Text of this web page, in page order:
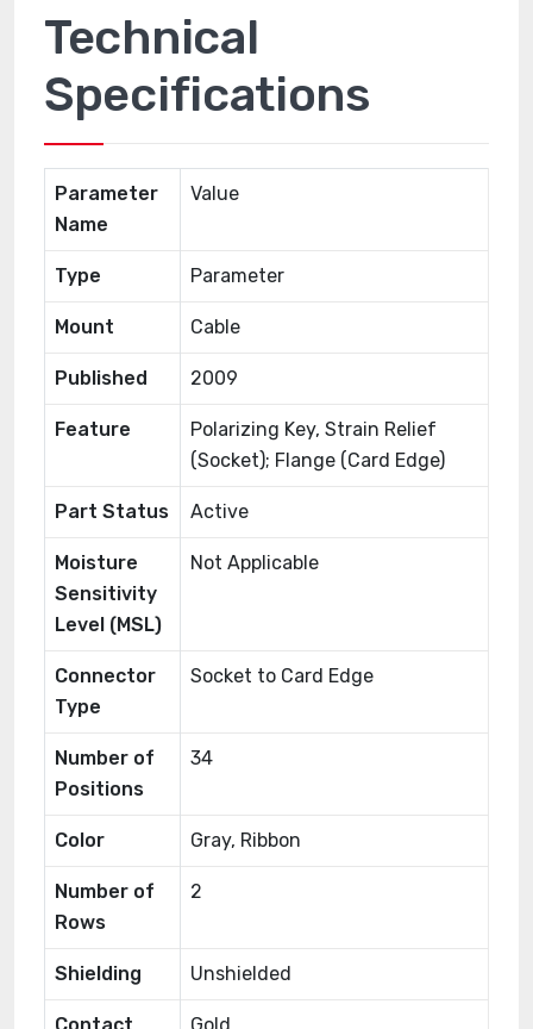
Technical
Specifications
Parameter
Name
Value
Type Parameter
Mount Cable
Published 2009
Feature
Polarizing Key, Strain Relief
(Socket); Flange (Card Edge)
Part Status Active
Moisture
Sensitivity
Level (MSL)
Not Applicable
Connector
Type
Socket to Card Edge
Number of
Positions
34
Color Gray, Ribbon
Number of
Rows
2
Shielding Unshielded